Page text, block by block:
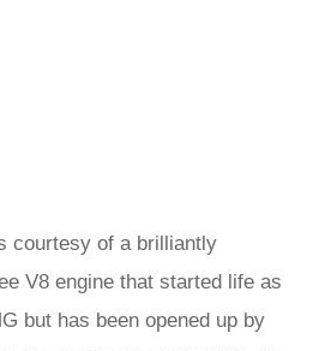
courtesy of a brilliantly
V8 engine that started life as
but has been opened up by